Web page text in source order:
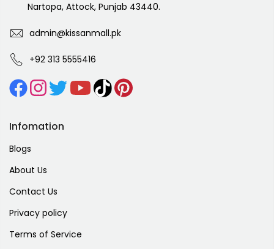
Nartopa, Attock, Punjab 43440.
admin@kissanmall.pk
+92 313 5555416
Infomation
Blogs
About Us
Contact Us
Privacy policy
Terms of Service